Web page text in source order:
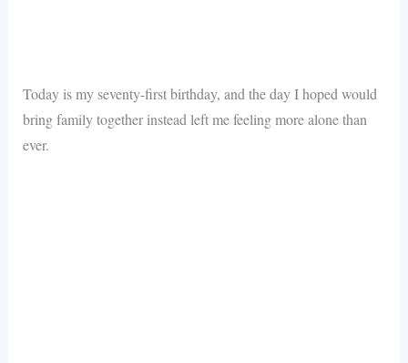
Today is my seventy-first birthday, and the day I hoped would
bring family together instead left me feeling more alone than
ever.